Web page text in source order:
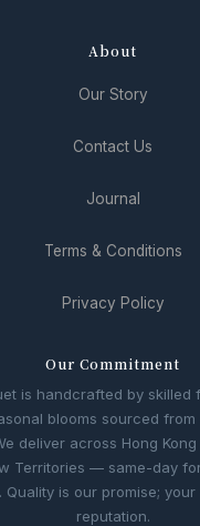
About
Our Story
Contact Us
Journal
Terms & Conditions
Privacy Policy
Our Commitment
is handcrafted by skilled
blooms sourced
deliver across Hong
Territories — same-day
Quality is our promise;
reputation.